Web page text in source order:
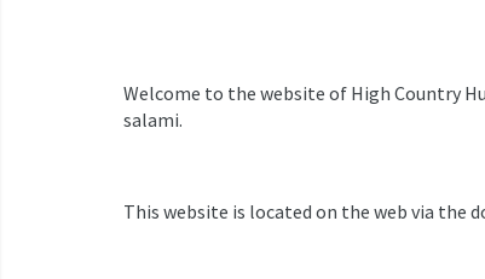
Welcome to the website of High Country
salami.
This website is located on the web via